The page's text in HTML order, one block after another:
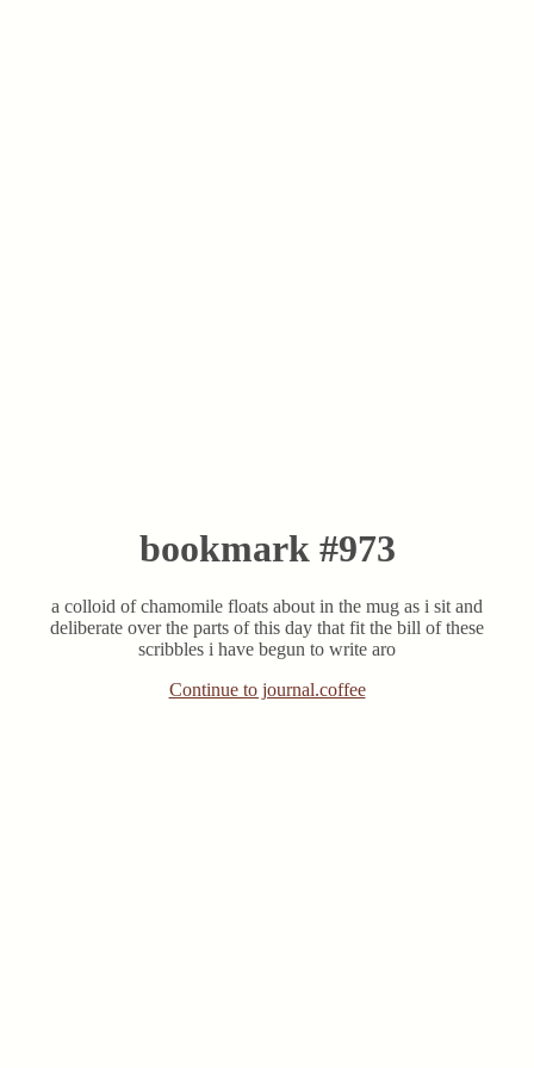
bookmark #973
a colloid of chamomile floats about in the mug as i sit and
deliberate over the parts of this day that fit the bill of these
scribbles i have begun to write aro
Continue to journal.coffee